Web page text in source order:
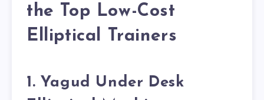
the Top Low-Cost
Elliptical Trainers
1. Yagud Under Desk